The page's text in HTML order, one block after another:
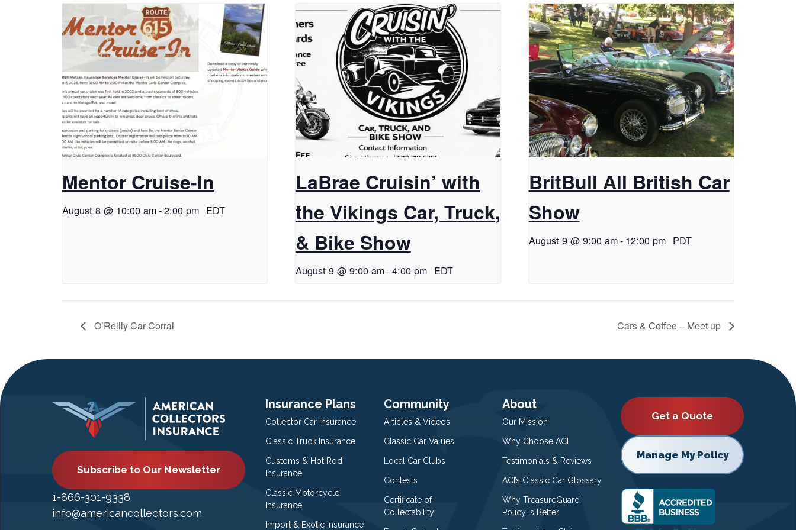
Mentor Cruise-In
August 8 @ 10:00 am-2:00 pm EDT
LaBrae Cruisin’ with
the Vikings Car, Truck,
& Bike Show
August 9 @ 9:00 am-4:00 pm EDT
BritBull All British Car
Show
August 9 @ 9:00 am- 12:00 pm PDT
O’Reilly Car Corral Cars & Coffee – Meet up
Subscribe to Our Newsletter
1-866-301-9338
info@americancollectors.com
Insurance Plans
Collector Car Insurance
Classic Truck Insurance
Customs & Hot Rod
Insurance
Classic Motorcycle
Insurance
Import & Exotic Insurance
Community
Articles & Videos
Classic Car Values
Local Car Clubs
Contests
Certificate of
Collectability
About
Our Mission
Why Choose ACI
Testimonials & Reviews
ACI’s Classic Car Glossary
Why TreasureGuard
Policy is Better
Get a Quote
Manage My Policy